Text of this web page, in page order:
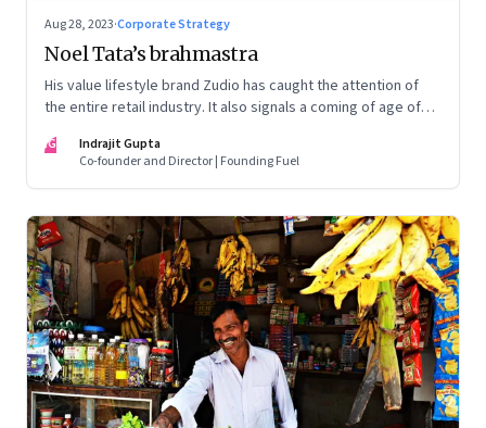
Aug 28, 2023·Corporate Strategy
Noel Tata’s brahmastra
His value lifestyle brand Zudio has caught the attention of
the entire retail industry. It also signals a coming of age of
IG
Indrajit Gupta
Co-founder and Director | Founding Fuel